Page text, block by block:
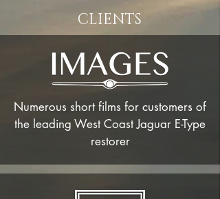
CLIENTS
Numerous shortfilms for customers of
the leading West Coast Jaguar E-Type
restorer